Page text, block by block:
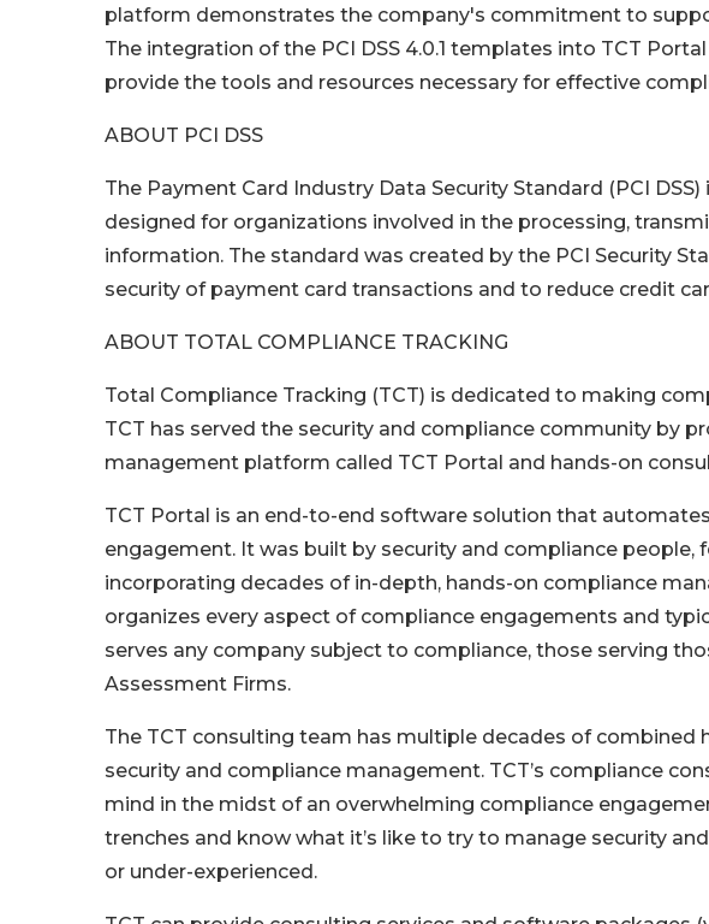
platform demonstrates the company's commitment to
The integration of the PCI DSS 4.0.1 templates into TCT
provide the tools and resources necessary for effective
ABOUT PCI DSS
The Payment Card Industry Data Security Standard (PCI
designed for organizations involved in the processing,
information. The standard was created by the PCI Security
security of payment card transactions and to reduce credit
ABOUT TOTAL COMPLIANCE TRACKING
Total Compliance Tracking (TCT) is dedicated to making
TCT has served the security and compliance community by
management platform called TCT Portal and hands-on
TCT Portal is an end-to-end software solution that
engagement. It was built by security and compliance
incorporating decades of in-depth, hands-on compliance
organizes every aspect of compliance engagements and
serves any company subject to compliance, those serving
Assessment Firms.
The TCT consulting team has multiple decades of combined
security and compliance management. TCT’s compliance
mind in the midst of an overwhelming compliance
trenches and know what it’s like to try to manage security
or under-experienced.